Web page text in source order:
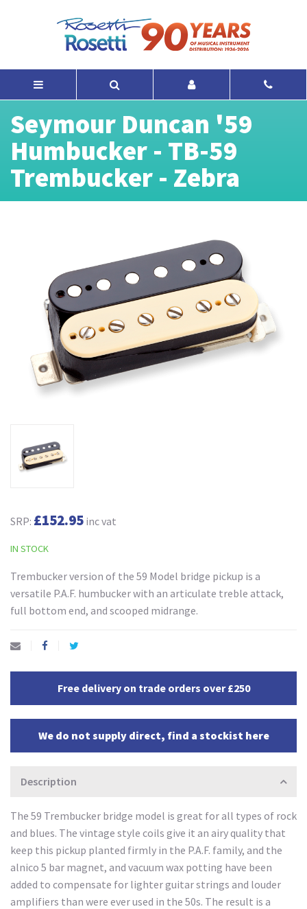
Seymour Duncan '59
Humbucker - TB-59
Trembucker - Zebra
SRP: £152.95 inc vat
IN STOCK
Trembucker version of the 59 Model bridge pickup is a
versatile P.A.F. humbucker with an articulate treble attack,
full bottom end, and scooped midrange.
Free delivery on trade orders over £250
We do not supply direct, find a stockist here
Description
The 59 Trembucker bridge model is great for all types of rock
and blues. The vintage style coils give it an airy quality that
keep this pickup planted firmly in the P.A.F. family, and the
alnico 5 bar magnet, and vacuum wax potting have been
added to compensate for lighter guitar strings and louder
amplifiers than were ever used in the 50s. The result is a